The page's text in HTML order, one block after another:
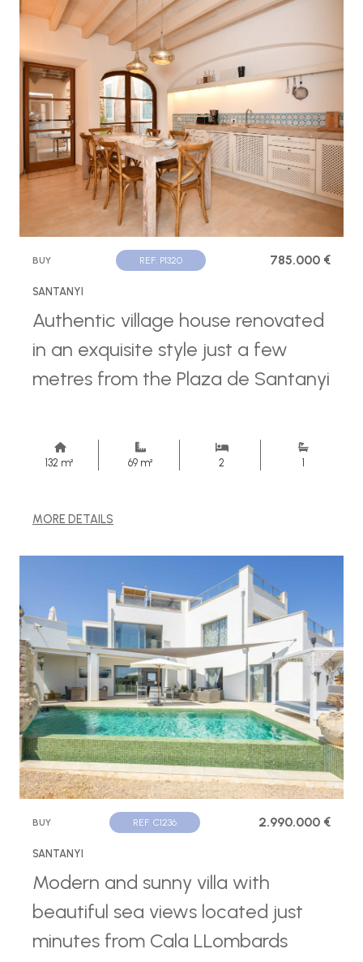
BUY REF. P1320 785.000 €
SANTANYI
Authentic village house renovated
in an exquisite style just a few
metres from the Plaza de Santanyi
132 m² 69 m² 2 1
MORE DETAILS
BUY REF. C1236 2.990.000 €
SANTANYI
Modern and sunny villa with
beautiful sea views located just
minutes from Cala LLombards